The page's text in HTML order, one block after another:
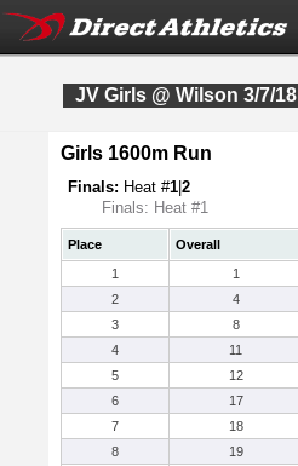
JV Girls @ Wilson 3/7/18
Girls 1600m Run
Finals: Heat #1 2
Finals: Heat #1
Place Overall
1
1
2
4
3
8
4
11
5
12
6
17
7
18
8
19